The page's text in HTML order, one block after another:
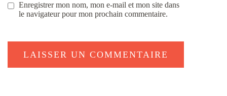
Enregistrer mon nom, mon e-mail et mon site dans
le navigateur pour mon prochain commentaire.